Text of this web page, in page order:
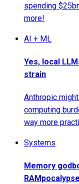
spending
more!
AI + ML
Yes, local
strain
Anthropic
computing
way more
Systems
Memory
RAMpocalypse